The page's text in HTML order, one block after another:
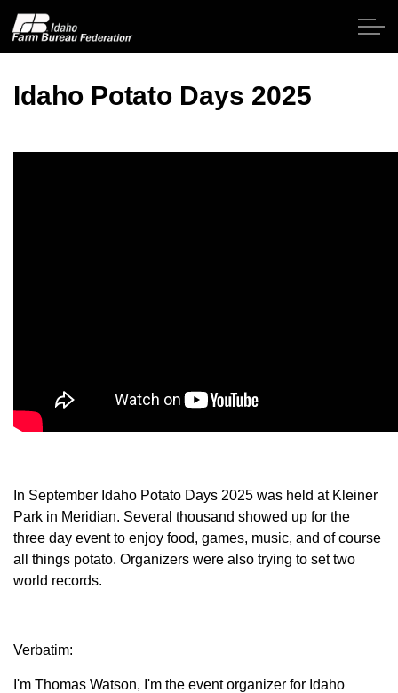
Member Benefits
YF&R
P&E
Idaho Potato Days 2025
In September Idaho Potato Days 2025 was held at Kleiner
Park in Meridian. Several thousand showed up for the
three day event to enjoy food, games, music, and of course
all things potato. Organizers were also trying to set two
world records.
Verbatim:
I'm Thomas Watson, I'm the event organizer for Idaho